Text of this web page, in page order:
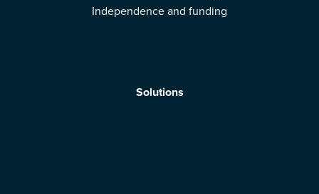
Independence and funding
Solutions